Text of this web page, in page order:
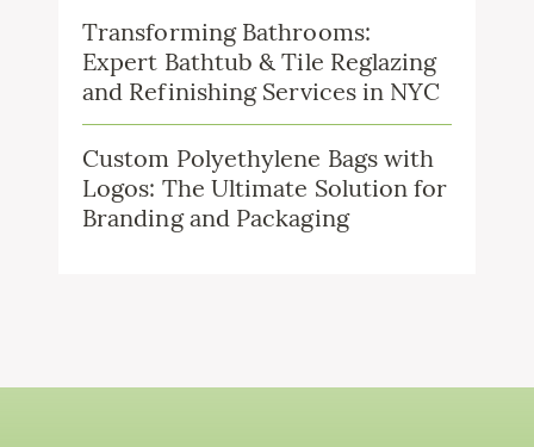
Transforming Bathrooms:
Expert Bathtub & Tile Reglazing
and Refinishing Services in NYC
Custom Polyethylene Bags with
Logos: The Ultimate Solution for
Branding and Packaging